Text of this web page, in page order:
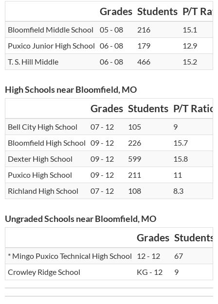
Grades Students P/T
Bloomfield Middle School 05 - 08 216
15.1
Puxico Junior High School 06 - 08 179
12.9
T. S. Hill Middle
06 - 08 466 15.2
High Schools near Bloomfield, MO
Grades Students P/T Ratio
Bell City High School 07 - 12 105
9
Bloomfield High School 09 - 12 226
15.7
Dexter High School
09 - 12 599
15.8
Puxico High School
09 - 12 211
11
Richland High School
07 - 12 108 8.3
Ungraded Schools near Bloomfield, MO
Grades Students
* Mingo Puxico Technical High School 12 - 12
67
Crowley Ridge School
KG - 12 9